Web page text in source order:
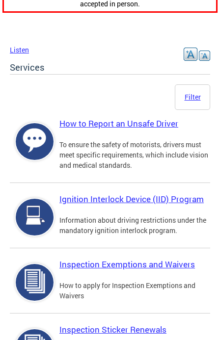
accepted in person.
Listen
Services
Filter
How to Report an Unsafe Driver
To ensure the safety of motorists, drivers must
meet specific requirements, which include vision
and medical standards.
Ignition Interlock Device (IID) Program
Information about driving restrictions under the
mandatory ignition interlock program.
Inspection Exemptions and Waivers
How to apply for Inspection Exemptions and
Waivers
Inspection Sticker Renewals